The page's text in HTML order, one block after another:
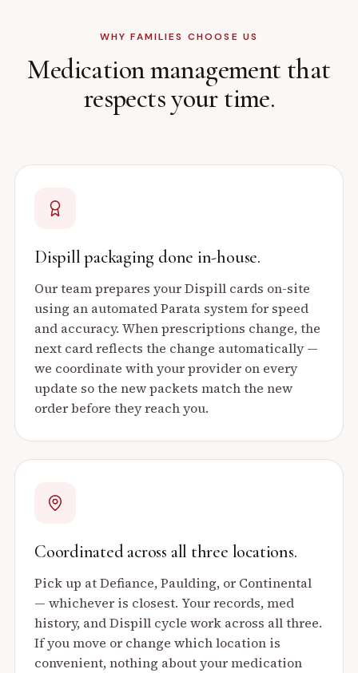
WHY FAMILIES CHOOSE US
Medication management that
respects your time.
Dispill packaging done in-house.
Our team prepares your Dispill cards on-site
using an automated Parata system for speed
and accuracy. When prescriptions change, the
next card reflects the change automatically —
we coordinate with your provider on every
update so the new packets match the new
order before they reach you.
Coordinated across all three locations.
Pick up at Defiance, Paulding, or Continental
— whichever is closest. Your records, med
history, and Dispill cycle work across all three.
If you move or change which location is
convenient, nothing about your medication